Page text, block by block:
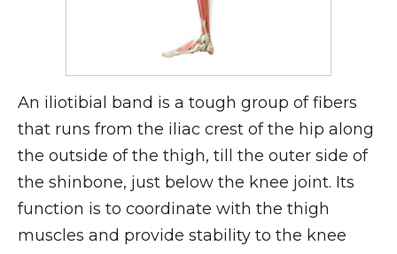
An iliotibial band is a tough group of fibers
that runs from the iliac crest of the hip along
the outside of the thigh, till the outer side of
the shinbone, just below the knee joint. Its
function is to coordinate with the thigh
muscles and provide stability to the knee